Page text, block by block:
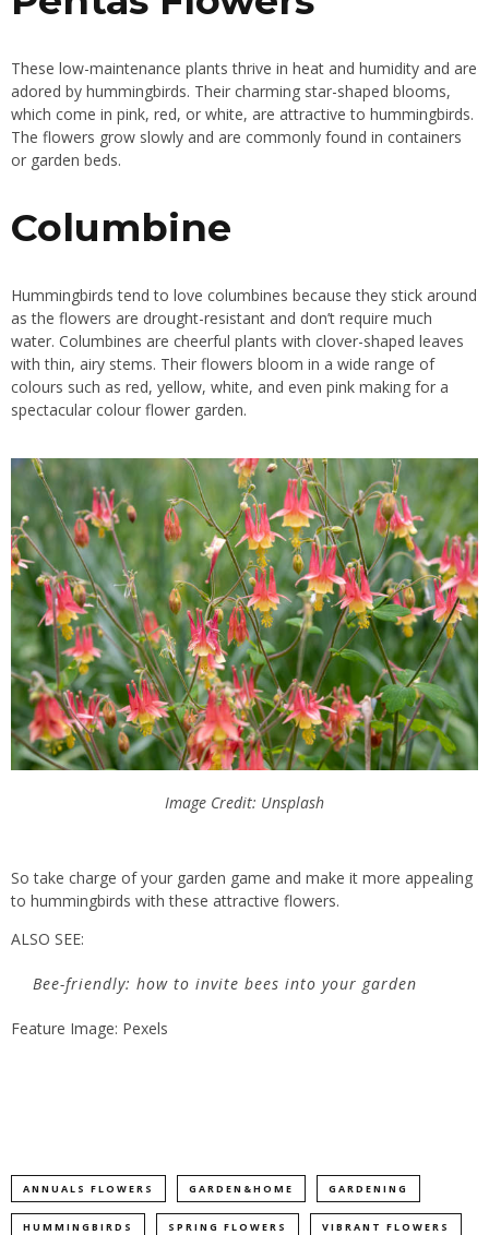
These low-maintenance plants thrive in heat and humidity and are
adored by hummingbirds. Their charming star-shaped blooms,
which come in pink, red, or white, are attractive to hummingbirds.
The flowers grow slowly and are commonly found in containers
or garden beds.
Columbine
Hummingbirds tend to love columbines because they stick around
as the flowers are drought-resistant and don’t require much
water. Columbines are cheerful plants with clover-shaped leaves
with thin, airy stems. Their flowers bloom in a wide range of
colours such as red, yellow, white, and even pink making for a
spectacular colour flower garden.
Image Credit: Unsplash
So take charge of your garden game and make it more appealing
to hummingbirds with these attractive flowers.
ALSO SEE:
Bee-friendly: how to invite bees into your garden
Feature Image: Pexels
ANNUALS FLOWERS GARDEN&HOME GARDENING
HUMMINGBIRDS SPRING FLOWERS VIBRANT FLOWERS